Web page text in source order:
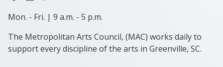
Mon. - Fri. | 9 a.m. - 5 p.m.
The Metropolitan Arts Council, (MAC) works daily to
support every discipline of the arts in Greenville, SC.